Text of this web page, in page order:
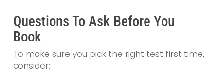
Questions To Ask Before You
Book
To make sure you pick the right test first time,
consider: